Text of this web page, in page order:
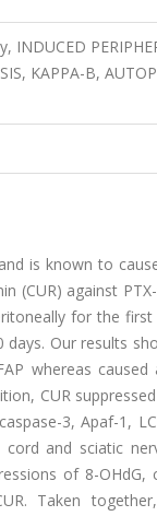
KAPPA-B,
is known to
(CUR) against
for the
Our results
whereas caused
CUR
3, Apaf-1,
and sciatic
of 8-OHdG,
Taken